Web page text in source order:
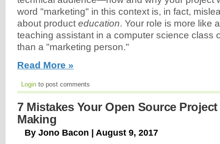
word "marketing" in this context is, in fact,
about product education. Your role is more like
teaching assistant in a computer science class
than a "marketing person."
Read More »
Login to post comments
7 Mistakes Your Open Source
Making
By Jono Bacon | August 9, 2017